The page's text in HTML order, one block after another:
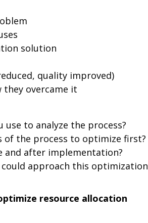
solution
quality improved)
they overcame it
to analyze the process?
of the process to optimize first?
and after implementation?
approach this optimization
resource allocation